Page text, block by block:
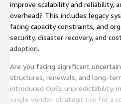
improve scalability and reliability,
overhead? This includes legacy
facing capacity constraints, and
security, disaster recovery, and
adoption.
Are you facing significant
structures, renewals, and long-
introduced OpEx unpredictability,
single vendor, strategic risk for a